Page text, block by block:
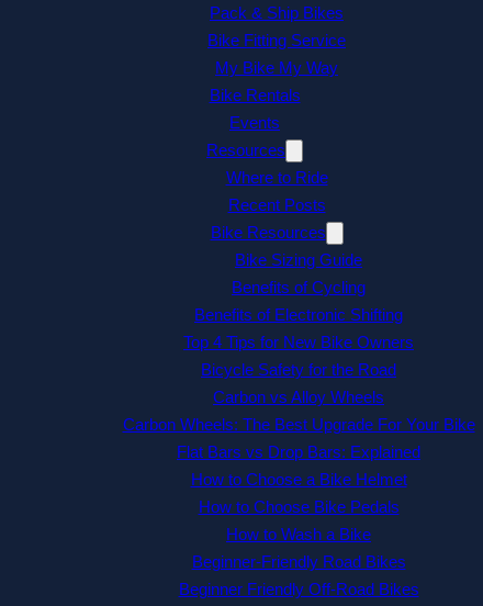
Pack & Ship Bikes
Bike Fitting Service
My Bike My Way
Bike Rentals
Events
Resources
Where to Ride
Recent Posts
Bike Resources
Bike Sizing Guide
Benefits of Cycling
Benefits of Electronic Shifting
Top 4 Tips for New Bike Owners
Bicycle Safety for the Road
Carbon vs Alloy Wheels
Carbon Wheels: The Best Upgrade For Your Bike
Flat Bars vs Drop Bars: Explained
How to Choose a Bike Helmet
How to Choose Bike Pedals
How to Wash a Bike
Beginner-Friendly Road Bikes
Beginner Friendly Off-Road Bikes